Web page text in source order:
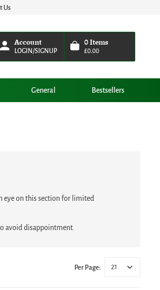
Us
Account
LOGIN/SIGNUP
0Items
£0.00
Bestsellers
General
eye on this section for limited
avoid disappointment.
Per Page: 21